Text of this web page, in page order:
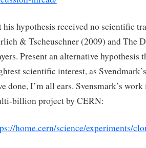
his hypothesis received no scientific
& Tscheuschner (2009) and The
Present an alternative hypothesis
scientific interest, as
done, I’m all ears. Svensmark’s
billion project by CERN:
home.cern/science/experiments/